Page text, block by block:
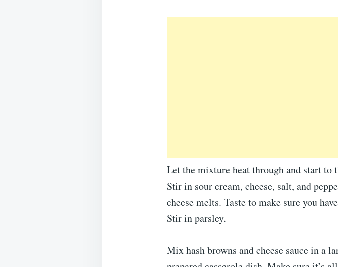
Let the mixture heat through and start to
Stir in sour cream, cheese, salt, and
cheese melts. Taste to make sure you
Stir in parsley.
Mix hash browns and cheese sauce in a